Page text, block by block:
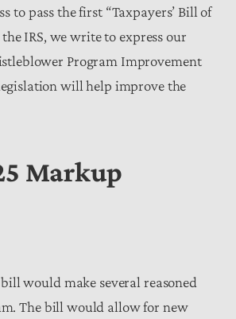
to pass the first “Taxpayers’ Bill of
IRS, we write to express our
Program Improvement
will help improve the
Markup
would make several reasoned
The bill would allow for new